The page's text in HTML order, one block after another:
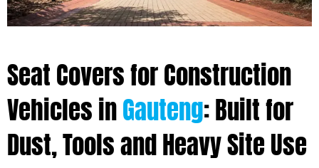
Seat Covers for Construction
Vehicles inGauteng: Built for
Dust, Tools and Heavy Site Use